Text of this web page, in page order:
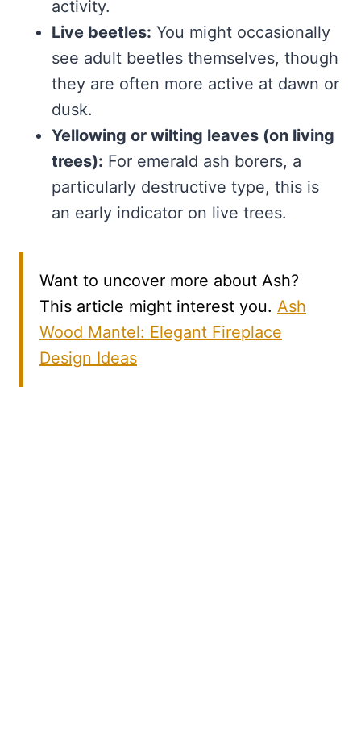
activity.
Live beetles: You might occasionally
see adult beetles themselves, though
they are often more active at dawn or
dusk.
Yellowing or wilting leaves (on living
trees): For emerald ash borers, a
particularly destructive type, this is
an early indicator on live trees.
Want to uncover more about Ash?
This article might interest you. Ash
Wood Mantel: Elegant Fireplace
Design Ideas